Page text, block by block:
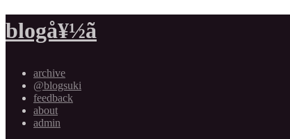
blogå¥½ã
archive
@blogsuki
feedback
about
admin